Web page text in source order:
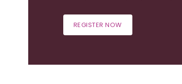
REGISTER NOW